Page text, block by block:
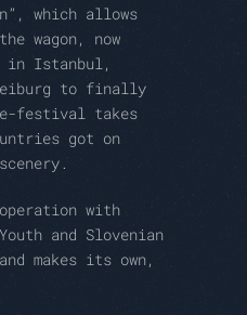
which allows
wagon, now
in Istanbul,
to finally
festival takes
got on
with
and Slovenian
makes its own,